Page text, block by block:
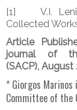
[1] V.I. Lenin
Collected
Article
journal of
(SACP), August
* Giorgos
Committee of the